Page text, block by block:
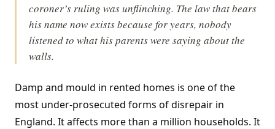
coroner’s ruling was unflinching. The law that bears
his name now exists because for years, nobody
listened to what his parents were saying about the
walls.
Damp and mould in rented homes is one of the
most under-prosecuted forms of disrepair in
England. It affects more than a million households. It